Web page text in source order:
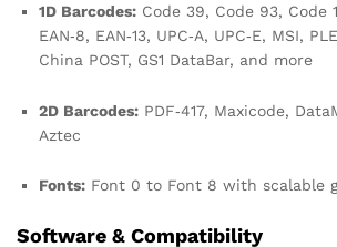
1D Barcodes: Code 39, Code 93, Code
EAN‑8, EAN‑13, UPC‑A, UPC‑E, MSI,
China POST, GS1 DataBar, and more
2D Barcodes: PDF‑417, Maxicode,
Aztec
Fonts: Font 0 to Font 8 with scalable
Software & Compatibility